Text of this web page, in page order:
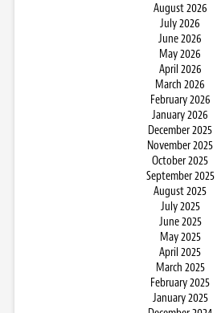
August 2026
July 2026
June 2026
May 2026
April 2026
March 2026
February 2026
January 2026
December 2025
November 2025
October 2025
September 2025
August 2025
July 2025
June 2025
May 2025
April 2025
March 2025
February 2025
January 2025